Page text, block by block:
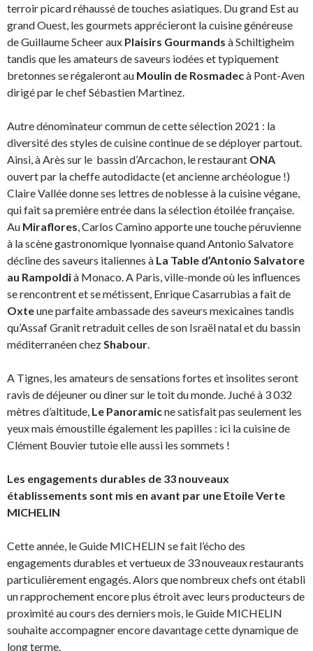
terroir picard réhaussé de touches asiatiques. Du grand Est au
grand Ouest, les gourmets apprécieront la cuisine généreuse
de Guillaume Scheer aux Plaisirs Gourmands à Schiltigheim
tandis que les amateurs de saveurs iodées et typiquement
bretonnes se régaleront au Moulin de Rosmadecà Pont-Aven
dirigé par le chef Sébastien Martinez.
Autre dénominateur commun de cette sélection 2021 : la
diversité des styles de cuisine continue de se déployer partout.
Ainsi, à Arès sur le bassin d’Arcachon, le restaurant ONA
ouvert par la cheffe autodidacte (et ancienne archéologue !)
Claire Vallée donne ses lettres de noblesse à la cuisine végane,
qui fait sa première entrée dans la sélection étoilée française.
Au Miraflores , Carlos Camino apporte une touche péruvienne
à la scène gastronomique lyonnaise quand Antonio Salvatore
décline des saveurs italiennes à La Table d’Antonio Salvatore
au Rampoldià Monaco. A Paris, ville-monde où les influences
se rencontrent et se métissent, Enrique Casarrubias a fait de
Oxteune parfaite ambassade des saveurs mexicaines tandis
qu’Assaf Granit retraduit celles de son Israël natal et du bassin
méditerranéen chez Shabour
A Tignes, les amateurs de sensations fortes et insolites seront
ravis de déjeuner ou diner sur le toit du monde. Juché à 3 032
mètres d’altitude, Le Panoramicne satisfait pas seulement les
yeux mais émoustille également les papilles : ici la cuisine de
Clément Bouvier tutoie elle aussi les sommets !
Les engagements durables de 33 nouveaux
établissements sont mis en avant par une Etoile Verte
MICHELIN
Cette année, le Guide MICHELIN se fait l’écho des
engagements durables et vertueux de 33 nouveaux restaurants
particulièrement engagés. Alors que nombreux chefs ont établi
un rapprochement encore plus étroit avec leurs producteurs de
proximité au cours des derniers mois, le Guide MICHELIN
souhaite accompagner encore davantage cette dynamique de
long terme.